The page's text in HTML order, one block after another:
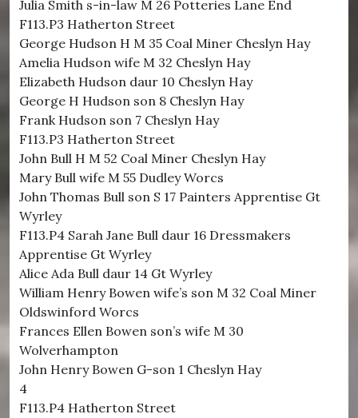
Julia Smith s-in-law M 26 Potteries Lane End
F113.P3 Hatherton Street
George Hudson H M 35 Coal Miner Cheslyn Hay
Amelia Hudson wife M 32 Cheslyn Hay
Elizabeth Hudson daur 10 Cheslyn Hay
George H Hudson son 8 Cheslyn Hay
Frank Hudson son 7 Cheslyn Hay
F113.P3 Hatherton Street
John Bull H M 52 Coal Miner Cheslyn Hay
Mary Bull wife M 55 Dudley Worcs
John Thomas Bull son S 17 Painters Apprentise Gt
Wyrley
F113.P4 Sarah Jane Bull daur 16 Dressmakers
Apprentise Gt Wyrley
Alice Ada Bull daur 14 Gt Wyrley
William Henry Bowen wife’s son M 32 Coal Miner
Oldswinford Worcs
Frances Ellen Bowen son’s wife M 30
Wolverhampton
John Henry Bowen G-son 1 Cheslyn Hay
4
F113.P4 Hatherton Street